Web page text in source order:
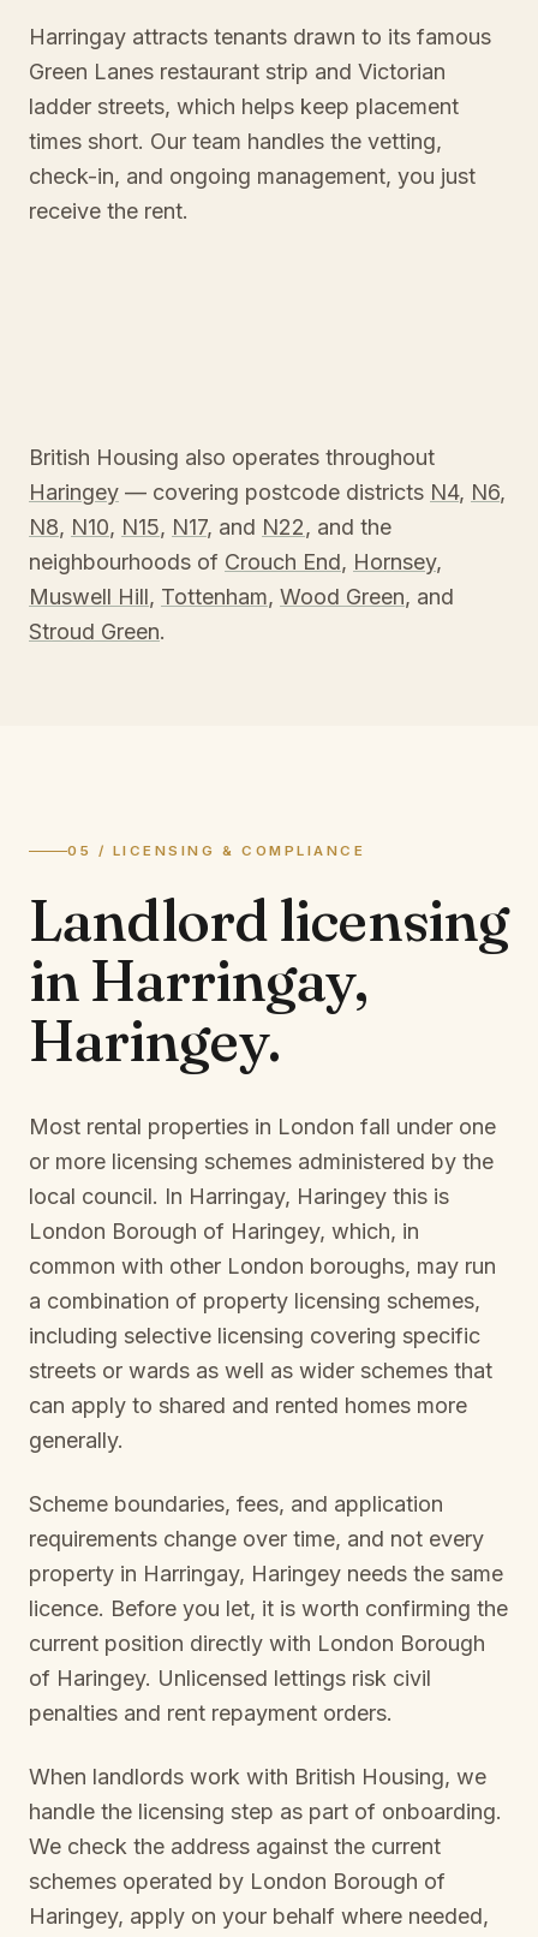
Harringay attracts tenants drawn to its famous
Green Lanes restaurant strip and Victorian
ladder streets, which helps keep placement
times short. Our team handles the vetting,
check-in, and ongoing management, you just
receive the rent.
British Housing also operates throughout
Haringey — covering postcode districts N4, N6,
N8, N10, N15, N17, and N22, and the
neighbourhoods of Crouch End, Hornsey,
Muswell Hill, Tottenham, Wood Green, and
Stroud Green.
05 / LICENSING & COMPLIANCE
Landlord licensing
inHarringay,
Haringey.
Most rental properties in London fall under one
or more licensing schemes administered by the
local council. In Harringay, Haringey this is
London Borough of Haringey, which, in
common with other London boroughs, may run
a combination of property licensing schemes,
including selective licensing covering specific
streets or wards as well as wider schemes that
can apply to shared and rented homes more
generally.
Scheme boundaries, fees, and application
requirements change over time, and not every
property in Harringay, Haringey needs the same
licence. Before you let, it is worth confirming the
current position directly with London Borough
of Haringey. Unlicensed lettings risk civil
penalties and rent repayment orders.
When landlords work with British Housing, we
handle the licensing step as part of onboarding.
We check the address against the current
schemes operated by London Borough of
Haringey, apply on your behalf where needed,